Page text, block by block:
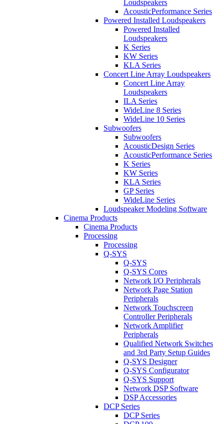
Loudspeakers
AcousticPerformance Series
Powered Installed Loudspeakers
Powered Installed
Loudspeakers
K Series
KW Series
KLA Series
Concert Line Array Loudspeakers
Concert Line Array
Loudspeakers
ILA Series
WideLine 8 Series
WideLine 10 Series
Subwoofers
Subwoofers
AcousticDesign Series
AcousticPerformance Series
K Series
KW Series
KLA Series
GP Series
WideLine Series
Loudspeaker Modeling Software
Cinema Products
Cinema Products
Processing
Processing
Q-SYS
Q-SYS
Q-SYS Cores
Network I/O Peripherals
Network Page Station
Peripherals
Network Touchscreen
Controller Peripherals
Network Amplifier
Peripherals
Qualified Network Switches
and 3rd Party Setup Guides
Q-SYS Designer
Q-SYS Configurator
Q-SYS Support
Network DSP Software
DSP Accessories
DCP Series
DCP Series